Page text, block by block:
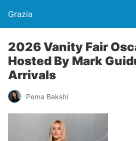
Grazia
2026 Vanity Fair
Hosted By Mark
Arrivals
Pema Bakshi